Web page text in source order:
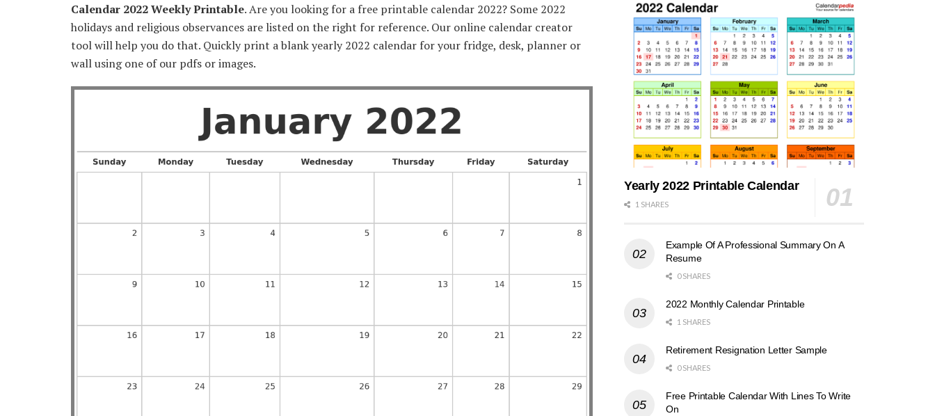
Calendar 2022 Weekly Printable. Are you looking for a free printable calendar 2022? Some 2022
holidays and religious observances are listed on the right for reference. Our online calendar creator
tool will help you do that. Quickly print a blank yearly 2022 calendar for your fridge, desk, planner or
wall using one of our pdfs or images.
Yearly 2022 Printable Calendar
1 SHARES
Example Of A Professional Summary On A
Resume
0 SHARES
2022 Monthly Calendar Printable
1 SHARES
Retirement Resignation Letter Sample
0 SHARES
Free Printable Calendar With Lines To Write
On